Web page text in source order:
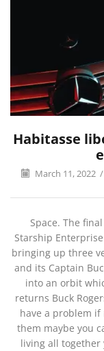
Habitasse
March 11, 2022 /
Space. The
Starship
bringing up three
and its Captain
into an orbit
returns Buck
have a problem
them maybe you
living all together